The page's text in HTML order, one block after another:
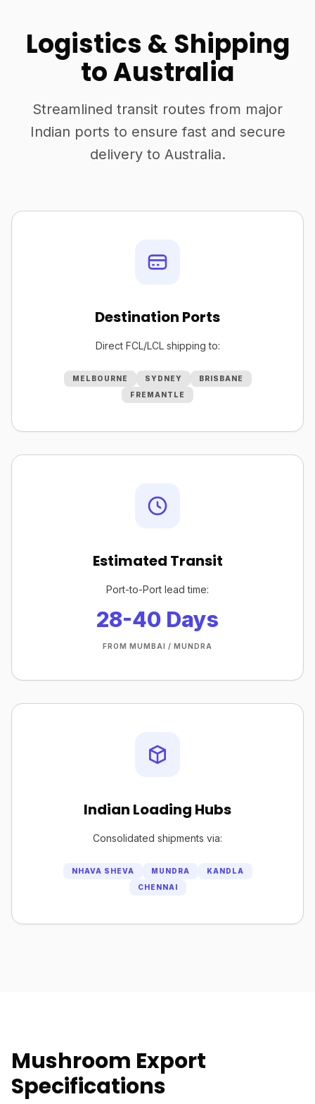
Logistics & Shipping
to Australia
Streamlined transit routes from major
Indian ports to ensure fast and secure
delivery to Australia.
Destination Ports
Direct FCL/LCL shipping to:
MELBOURNE SYDNEY
BRISBANE
FREMANTLE
Estimated Transit
Port-to-Port lead time:
28-40 Days
FROM MUMBAI / MUNDRA
Indian Loading Hubs
Consolidated shipments via:
NHAVA SHEVA MUNDRA
KANDLA
CHENNAI
Mushroom Export
Specifications